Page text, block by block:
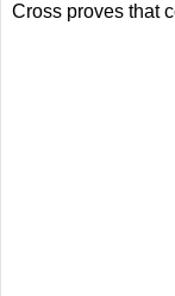
Cross proves that